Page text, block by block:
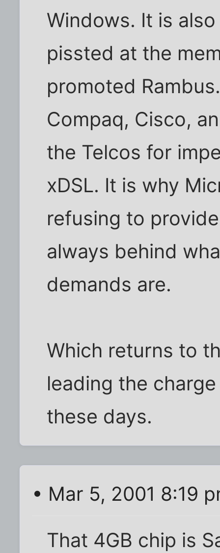
Windows. It is
pissted at the
promoted
Compaq, Cisco,
the Telcos for
xDSL. It is why
refusing to
always behind
demands are.
Which returns to
leading the
these days.
• Mar 5, 2001 8:19
That 4GB chip is